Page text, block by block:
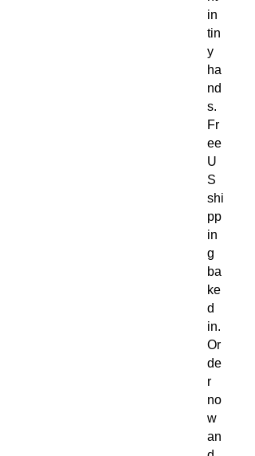
in
tin
y
ha
nd
s.
Fr
ee
U
S
shi
pp
in
g
ba
ke
d
in.
Or
de
r
no
w
an